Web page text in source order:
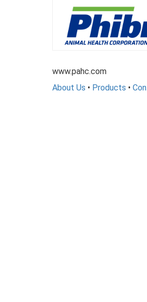
www.pahc.com
About Us • Products •